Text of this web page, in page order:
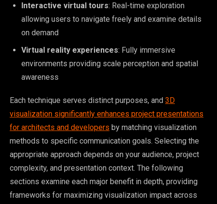
Interactive virtual tours: Real-time exploration
allowing users to navigate freely and examine details
on demand
Virtual reality experiences: Fully immersive
environments providing scale perception and spatial
awareness
Each technique serves distinct purposes, and 3D
visualization significantly enhances project presentations
for architects and developers by matching visualization
methods to specific communication goals. Selecting the
appropriate approach depends on your audience, project
complexity, and presentation context. The following
sections examine each major benefit in depth, providing
frameworks for maximizing visualization impact across